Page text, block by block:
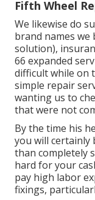
Fifth Wheel
We likewise do
brand names
solution),
66 expanded
difficult while on
simple repair
wanting us to
that were not
By the time his
you will certainly
than completely
hard for your
pay high labor
fixings,